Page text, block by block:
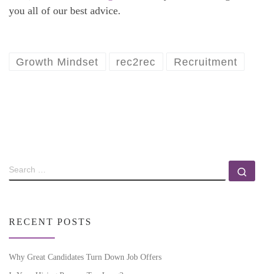
you all of our best advice.
Growth Mindset rec2rec Recruitment
RECENT POSTS
Why Great Candidates Turn Down Job Offers